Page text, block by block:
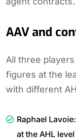
AAV and
All three
figures at the
with different
Raphael
at the AHL